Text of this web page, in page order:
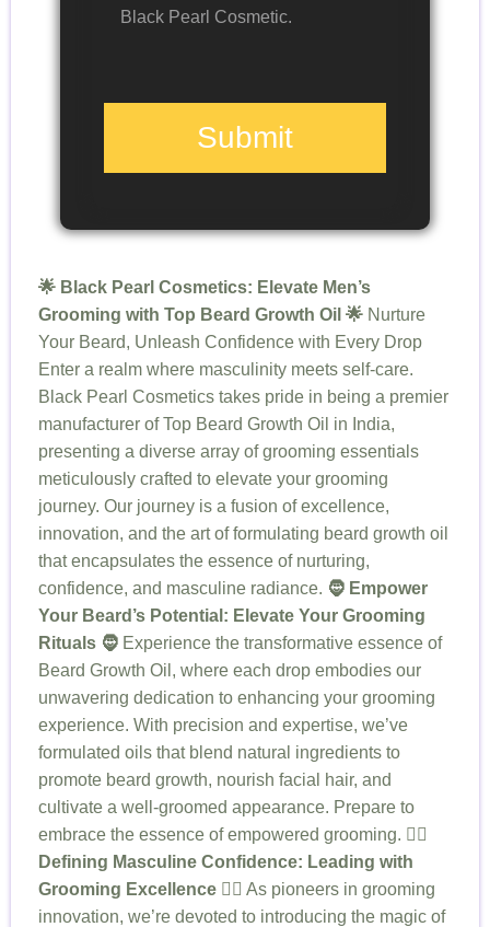
Black Pearl Cosmetic.
Submit
🌟 Black Pearl Cosmetics: Elevate Men’s
Grooming with Top Beard Growth Oil 🌟 Nurture
Your Beard, Unleash Confidence with Every Drop
Enter a realm where masculinity meets self-care.
Black Pearl Cosmetics takes pride in being a premier
manufacturer of Top Beard Growth Oil in India,
presenting a diverse array of grooming essentials
meticulously crafted to elevate your grooming
journey. Our journey is a fusion of excellence,
innovation, and the art of formulating beard growth oil
that encapsulates the essence of nurturing,
confidence, and masculine radiance. 🧔 Empower
Your Beard’s Potential: Elevate Your Grooming
Rituals 🧔 Experience the transformative essence of
Beard Growth Oil, where each drop embodies our
unwavering dedication to enhancing your grooming
experience. With precision and expertise, we’ve
formulated oils that blend natural ingredients to
promote beard growth, nourish facial hair, and
cultivate a well-groomed appearance. Prepare to
embrace the essence of empowered grooming. 🧖‍♂️
Defining Masculine Confidence: Leading with
Grooming Excellence 🧖‍♂️ As pioneers in grooming
innovation, we’re devoted to introducing the magic of